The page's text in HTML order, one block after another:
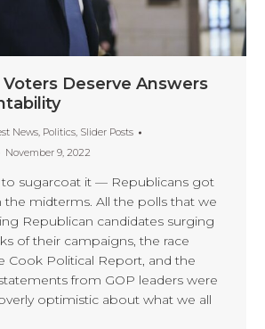
Voters Deserve Answers
News, Politics, Slider Posts
November 9, 2022
to sugarcoat it — Republicans got
midterms. All the polls that we
Republican candidates surging
of their campaigns, the race
Cook Political Report, and the
from GOP leaders were
optimistic about what we all